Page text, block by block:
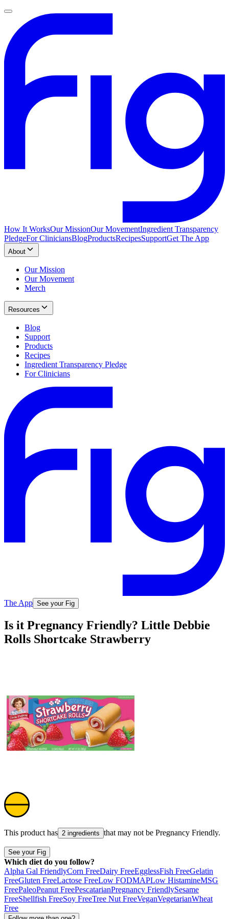
How It WorksOur MissionOur MovementIngredient Transparency
PledgeFor CliniciansBlogProductsRecipesSupportGet The App
About
Our Mission
Our Movement
Merch
Resources
Blog
Support
Products
Recipes
Ingredient Transparency Pledge
For Clinicians
The App See your Fig
Is it Pregnancy Friendly? Little Debbie
Rolls Shortcake Strawberry
This product has 2 ingredients that may not be Pregnancy Friendly.
See your Fig
Which diet do you follow?
Alpha Gal FriendlyCorn FreeDairy FreeEgglessFish FreeGelatin
FreeGluten FreeLactose FreeLow FODMAPLow HistamineMSG
FreePaleoPeanut FreePescatarianPregnancy FriendlySesame
FreeShellfish FreeSoy FreeTree Nut FreeVeganVegetarianWheat
Free